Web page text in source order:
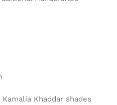
Khaddar shades